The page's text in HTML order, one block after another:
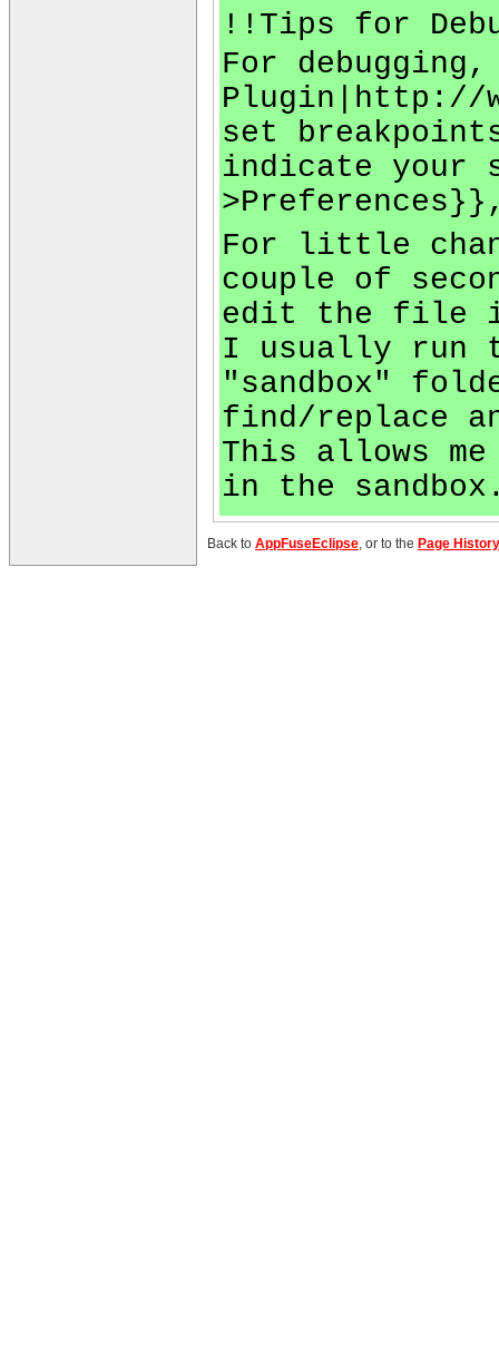
!!Tips for
For
Plugin|http://
set
indicate your
For little
couple of
edit the file in
I usually run
"sandbox"
find/replace
This allows
in the
Back to AppFuseEclipse, or to the Page History